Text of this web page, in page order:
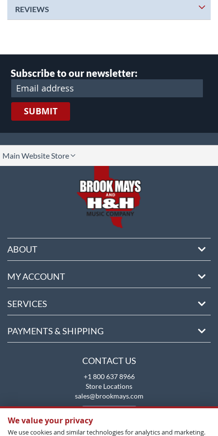
REVIEWS
Subscribe to our newsletter:
SUBMIT
Main Website Store
ABOUT
MY ACCOUNT
SERVICES
PAYMENTS & SHIPPING
CONTACT US
+1 800 637 8966
Store Locations
sales@brookmays.com
We value your privacy
We use cookies and similar technologies for analytics and marketing.